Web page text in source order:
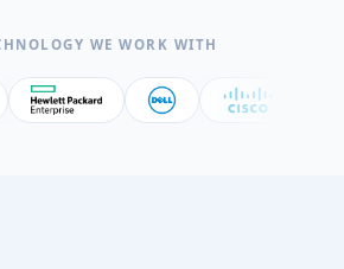
WE WORK WITH